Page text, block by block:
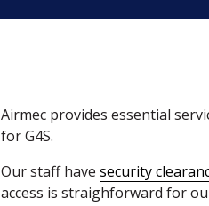
Airmec provides essential
for G4S.
Our staff have security
access is straighforward for